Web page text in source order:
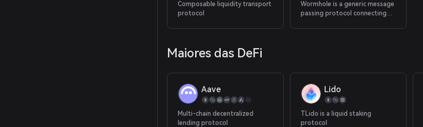
Composable liquidity transport
protocol
Wormhole is a generic message
passing protocol connecting
Maiores das DeFi
Aave
Multi-chain decentralized
lending protocol
Lido
TLido is a liquid staking
protocol